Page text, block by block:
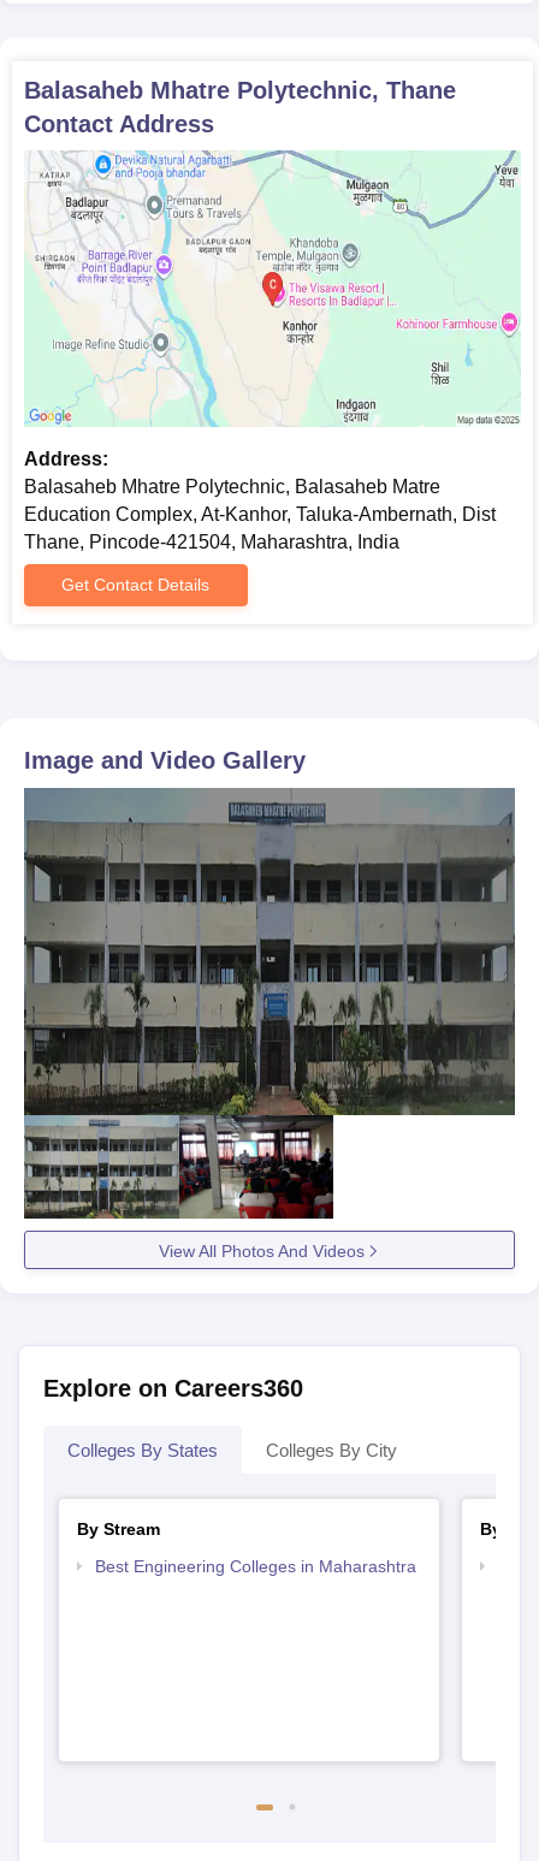
Balasaheb Mhatre Polytechnic, Thane
Contact Address
Address:
Balasaheb Mhatre Polytechnic, Balasaheb Matre
Education Complex, At-Kanhor, Taluka-Ambernath, Dist
Thane, Pincode-421504, Maharashtra, India
Get Contact Details
Image and Video Gallery
View All Photos And Videos
Explore on Careers360
Colleges By States Colleges By City
By Stream
Best Engineering Colleges in Maharashtra
By